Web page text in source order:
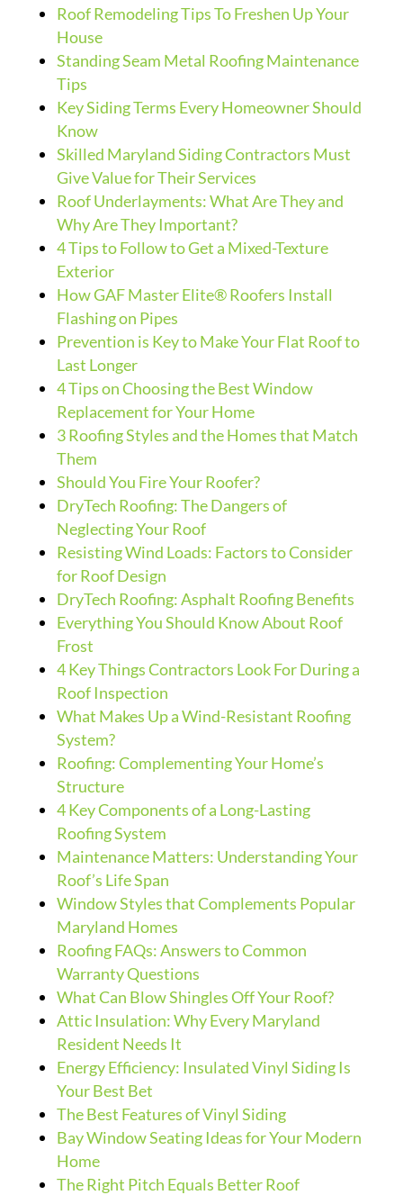
Roof Remodeling Tips To Freshen Up Your
House
Standing Seam Metal Roofing Maintenance
Tips
Key Siding Terms Every Homeowner Should
Know
Skilled Maryland Siding Contractors Must
Give Value for Their Services
Roof Underlayments: What Are They and
Why Are They Important?
4 Tips to Follow to Get a Mixed-Texture
Exterior
How GAF Master Elite® Roofers Install
Flashing on Pipes
Prevention is Key to Make Your Flat Roof to
Last Longer
4 Tips on Choosing the Best Window
Replacement for Your Home
3 Roofing Styles and the Homes that Match
Them
Should You Fire Your Roofer?
DryTech Roofing: The Dangers of
Neglecting Your Roof
Resisting Wind Loads: Factors to Consider
for Roof Design
DryTech Roofing: Asphalt Roofing Benefits
Everything You Should Know About Roof
Frost
4 Key Things Contractors Look For During a
Roof Inspection
What Makes Up a Wind-Resistant Roofing
System?
Roofing: Complementing Your Home’s
Structure
4 Key Components of a Long-Lasting
Roofing System
Maintenance Matters: Understanding Your
Roof’s Life Span
Window Styles that Complements Popular
Maryland Homes
Roofing FAQs: Answers to Common
Warranty Questions
What Can Blow Shingles Off Your Roof?
Attic Insulation: Why Every Maryland
Resident Needs It
Energy Efficiency: Insulated Vinyl Siding Is
Your Best Bet
The Best Features of Vinyl Siding
Bay Window Seating Ideas for Your Modern
Home
The Right Pitch Equals Better Roof